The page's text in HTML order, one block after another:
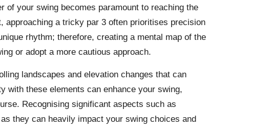
of your swing becomes paramount to reaching the
approaching a tricky par 3 often prioritises precision
rhythm; therefore, creating a mental map of the
or adopt a more cautious approach.
landscapes and elevation changes that can
with these elements can enhance your swing,
Recognising significant aspects such as
they can heavily impact your swing choices and